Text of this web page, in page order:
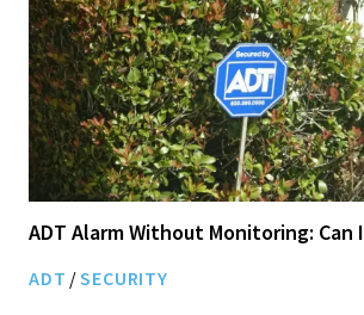
ADT Alarm Without Monitoring: Can
ADT /SECURITY